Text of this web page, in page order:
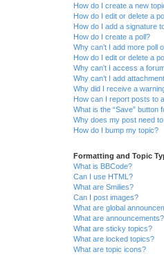
How do I create a new
How do I edit or delete a
How do I add a signature
How do I create a poll?
Why can’t I add more poll
How do I edit or delete a
Why can’t I access a
Why can’t I add
Why did I receive a
How can I report posts to
What is the “Save” button
Why does my post need
How do I bump my topic?
Formatting and Topic
What is BBCode?
Can I use HTML?
What are Smilies?
Can I post images?
What are global
What are announcements?
What are sticky topics?
What are locked topics?
What are topic icons?